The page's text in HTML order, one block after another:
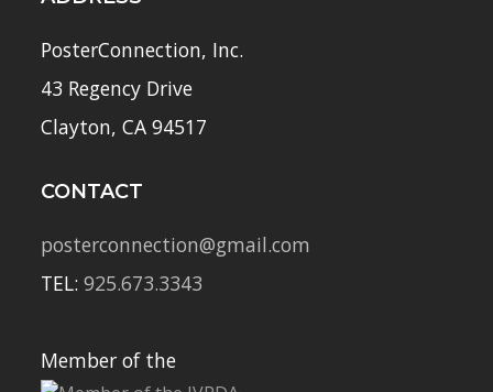
PosterConnection, Inc.
43 Regency Drive
Clayton, CA 94517
CONTACT
posterconnection@gmail.com
TEL:925.673.3343
Member of the